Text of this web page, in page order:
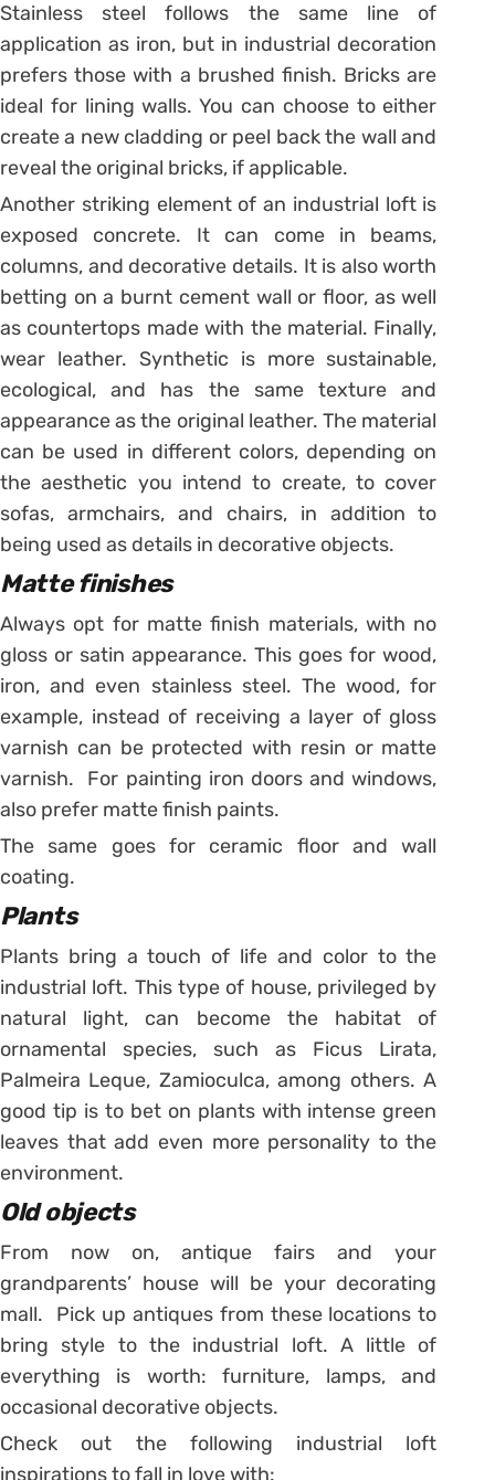
Stainless steel follows the same line of
application as iron, but in industrial decoration
prefers those with a brushed finish. Bricks are
ideal for lining walls. You can choose to either
create a new cladding or peel back the wall and
reveal the original bricks, if applicable.
Another striking element of an industrial loft is
exposed concrete. It can come in beams,
columns, and decorative details. It is also worth
betting on a burnt cement wall or floor, as well
as countertops made with the material. Finally,
wear leather. Synthetic is more sustainable,
ecological, and has the same texture and
appearance as the original leather. The material
can be used in different colors, depending on
the aesthetic you intend to create, to cover
sofas, armchairs, and chairs, in addition to
being used as details in decorative objects.
Matte finishes
Always opt for matte finish materials, with no
gloss or satin appearance. This goes for wood,
iron, and even stainless steel. The wood, for
example, instead of receiving a layer of gloss
varnish can be protected with resin or matte
varnish. For painting iron doors and windows,
also prefer matte finish paints.
The same goes for ceramic floor and wall
coating.
Plants
Plants bring a touch of life and color to the
industrial loft. This type of house, privileged by
natural light, can become the habitat of
ornamental species, such as Ficus Lirata,
Palmeira Leque, Zamioculca, among others. A
good tip is to bet on plants with intense green
leaves that add even more personality to the
environment.
Old objects
From now on, antique fairs and your
grandparents’ house will be your decorating
mall. Pick up antiques from these locations to
bring style to the industrial loft. A little of
everything is worth: furniture, lamps, and
occasional decorative objects.
Check out the following industrial loft
inspirations to fall in love with: